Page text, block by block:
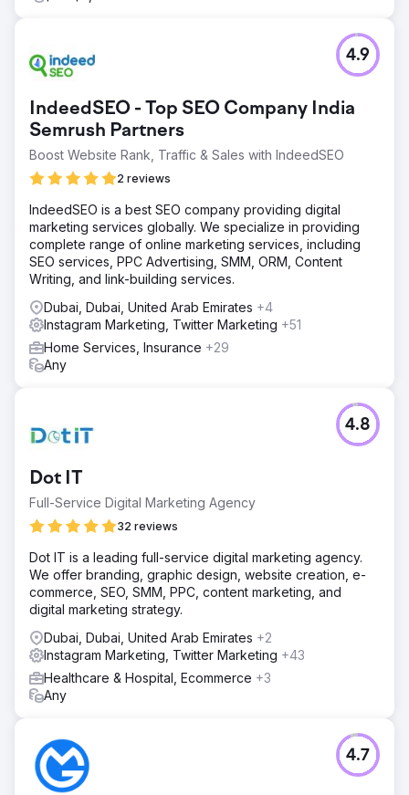
IndeedSEO - Top SEO Company India
Semrush Partners
Boost Website Rank, Traffic & Sales with IndeedSEO
2 reviews
4.9
IndeedSEO is a best SEO company providing digital
marketing services globally. We specialize in providing
complete range of online marketing services, including
SEO services, PPC Advertising, SMM, ORM, Content
Writing, and link-building services.
Dubai, Dubai, United Arab Emirates +4
Instagram Marketing, Twitter Marketing +51
Home Services, Insurance +29
Any
Dot IT
Full-Service Digital Marketing Agency
32 reviews
4.8
Dot IT is a leading full-service digital marketing agency.
We offer branding, graphic design, website creation, e-
commerce, SEO, SMM, PPC, content marketing, and
digital marketing strategy.
Dubai, Dubai, United Arab Emirates +2
Instagram Marketing, Twitter Marketing +43
Healthcare & Hospital, Ecommerce +3
Any
4.7